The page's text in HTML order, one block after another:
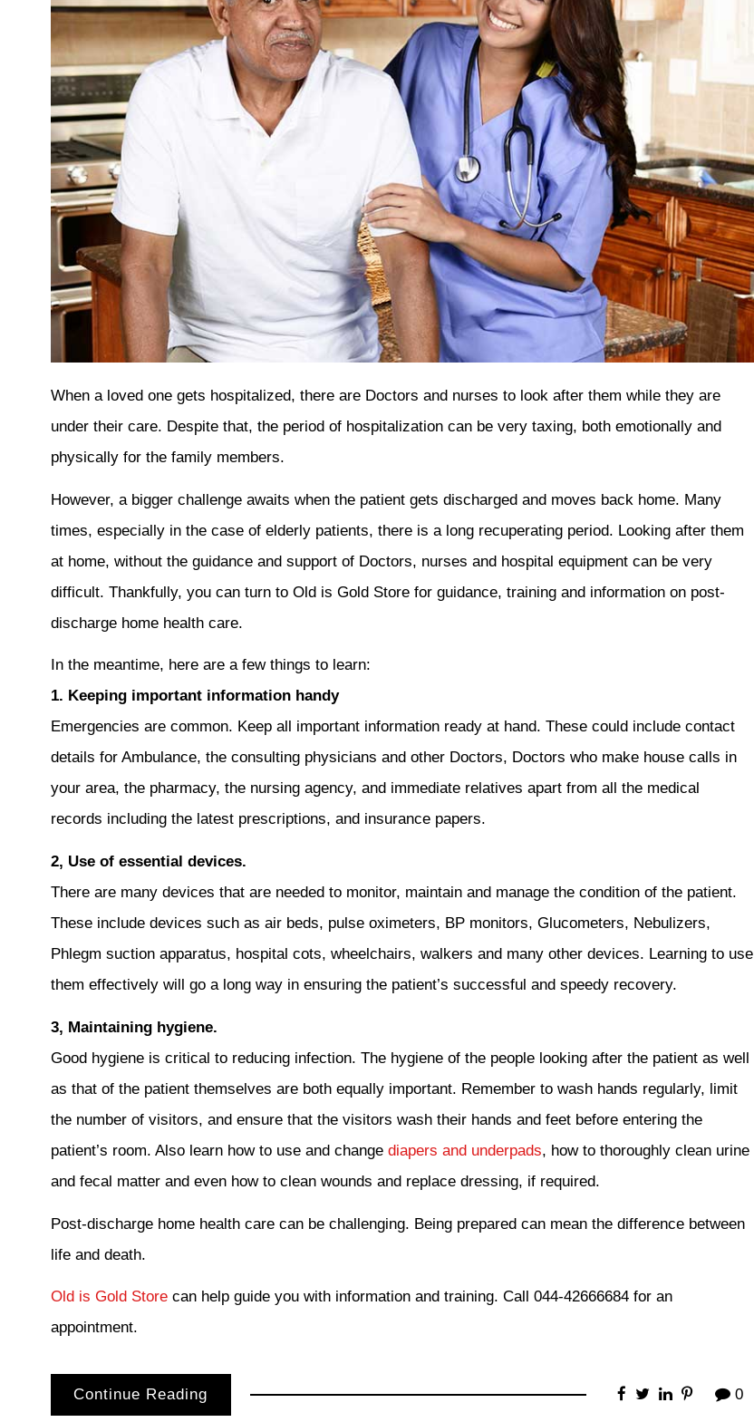
When a loved one gets hospitalized, there are Doctors and nurses to look after them while they are
under their care. Despite that, the period of hospitalization can be very taxing, both emotionally and
physically for the family members.
However, a bigger challenge awaits when the patient gets discharged and moves back home. Many
times, especially in the case of elderly patients, there is a long recuperating period. Looking after them
at home, without the guidance and support of Doctors, nurses and hospital equipment can be very
difficult. Thankfully, you can turn to Old is Gold Store for guidance, training and information on post-
discharge home health care.
In the meantime, here are a few things to learn:
1. Keeping important information handy
Emergencies are common. Keep all important information ready at hand. These could include contact
details for Ambulance, the consulting physicians and other Doctors, Doctors who make house calls in
your area, the pharmacy, the nursing agency, and immediate relatives apart from all the medical
records including the latest prescriptions, and insurance papers.
2, Use of essential devices.
There are many devices that are needed to monitor, maintain and manage the condition of the patient.
These include devices such as air beds, pulse oximeters, BP monitors, Glucometers, Nebulizers,
Phlegm suction apparatus, hospital cots, wheelchairs, walkers and many other devices. Learning to use
them effectively will go a long way in ensuring the patient’s successful and speedy recovery.
3, Maintaining hygiene.
Good hygiene is critical to reducing infection. The hygiene of the people looking after the patient as well
as that of the patient themselves are both equally important. Remember to wash hands regularly, limit
the number of visitors, and ensure that the visitors wash their hands and feet before entering the
patient’s room. Also learn how to use and changediapers and underpads, how to thoroughly clean urine
and fecal matter and even how to clean wounds and replace dressing, if required.
Post-discharge home health care can be challenging. Being prepared can mean the difference between
life and death.
Old is Gold Storecan help guide you with information and training. Call 044-42666684 for an
appointment.
Continue Reading 0